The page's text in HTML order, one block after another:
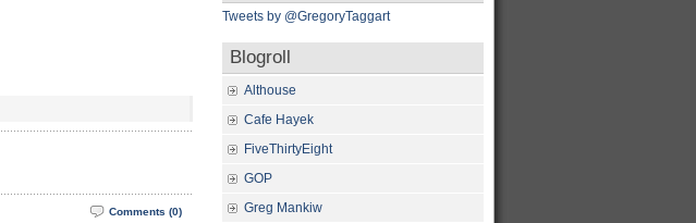
Comments (0)
Tweets by @GregoryTaggart
Blogroll
Althouse
Cafe Hayek
FiveThirtyEight
GOP
Greg Mankiw